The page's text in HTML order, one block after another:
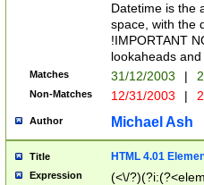
Datetime is the
space, with the
!IMPORTANT
lookaheads
Matches 31/12/2003 |
Non-Matches 12/31/2003 |
Author Michael Ash
Title HTML 4.01
Expression
(<\/